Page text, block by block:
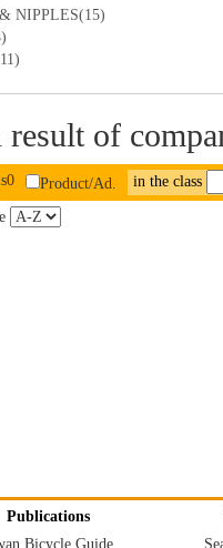
NIPPLES(15)
result of
Product/Ad. in the class
Publications
Bicycle Guide